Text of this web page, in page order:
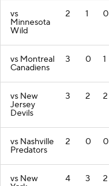
vs
Minnesota
Wild
2 1 0
vs Montreal
Canadiens
3 0 1
vs New
Jersey
Devils
3 2 2
vs Nashville
Predators
2 0 0
vs New 4 3 2